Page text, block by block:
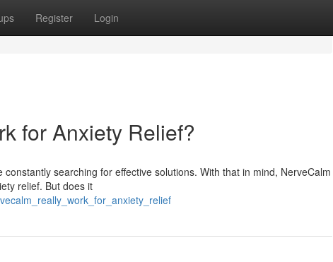
Register Login
for Anxiety Relief?
searching for effective solutions. With that in mind, NerveCalm
relief. But does it